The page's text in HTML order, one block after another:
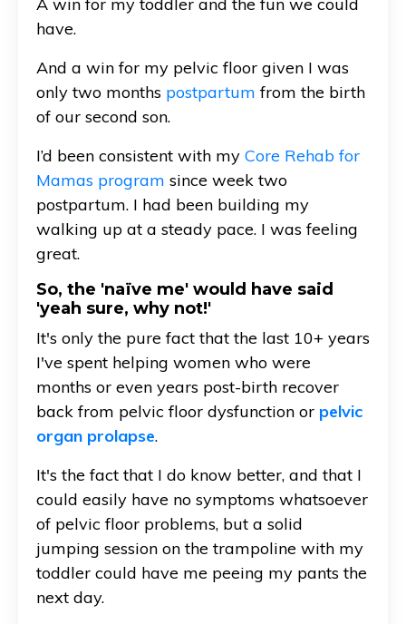
have.
And a win for my pelvic floor given I was
only two months postpartum from the birth
of our second son.
I’d been consistent with my Core Rehab for
Mamas program since week two
postpartum. I had been building my
walking up at a steady pace. I was feeling
great.
So, the 'naïve me' would have said
'yeah sure, why not!'
It's only the pure fact that the last 10+ years
I've spent helping women who were
months or even years post-birth recover
back from pelvic floor dysfunction or pelvic
organ prolapse.
It's the fact that I do know better, and that I
could easily have no symptoms whatsoever
of pelvic floor problems, but a solid
jumping session on the trampoline with my
toddler could have me peeing my pants the
next day.